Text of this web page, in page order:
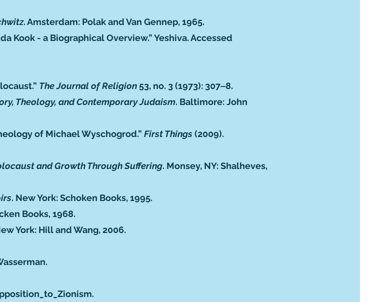
. Amsterdam: Polak and Van Gennep, 1965.
Kook - a Biographical Overview.” Yeshiva. Accessed
The Journal of Religion 53, no. 3 (1973): 307‒8.
Theology, and Contemporary Judaism. Baltimore: John
of Michael Wyschogrod.” First Things(2009).
and Growth Through Suffering. Monsey, NY: Shalheves,
. New York: Schoken Books, 1995.
Books, 1968.
York: Hill and Wang, 2006.
.
.